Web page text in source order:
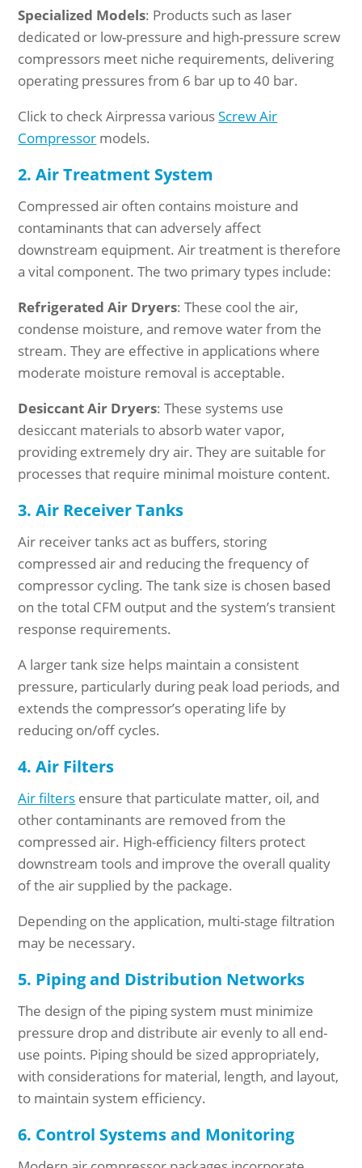
Specialized Models: Products such as laser
dedicated or low-pressure and high-pressure screw
compressors meet niche requirements, delivering
operating pressures from 6 bar up to 40 bar.
Click to check Airpressa variousScrew Air
Compressor models.
2. Air Treatment System
Compressed air often contains moisture and
contaminants that can adversely affect
downstream equipment. Air treatment is therefore
a vital component. The two primary types include:
Refrigerated Air Dryers: These cool the air,
condense moisture, and remove water from the
stream. They are effective in applications where
moderate moisture removal is acceptable.
Desiccant Air Dryers: These systems use
desiccant materials to absorb water vapor,
providing extremely dry air. They are suitable for
processes that require minimal moisture content.
3. Air Receiver Tanks
Air receiver tanks act as buffers, storing
compressed air and reducing the frequency of
compressor cycling. The tank size is chosen based
on the total CFM output and the system’s transient
response requirements.
A larger tank size helps maintain a consistent
pressure, particularly during peak load periods, and
extends the compressor’s operating life by
reducing on/off cycles.
4. Air Filters
Air filters ensure that particulate matter, oil, and
other contaminants are removed from the
compressed air. High-efficiency filters protect
downstream tools and improve the overall quality
of the air supplied by the package.
Depending on the application, multi-stage filtration
may be necessary.
5. Piping and Distribution Networks
The design of the piping system must minimize
pressure drop and distribute air evenly to all end-
use points. Piping should be sized appropriately,
with considerations for material, length, and layout,
to maintain system efficiency.
6. Control Systems and Monitoring